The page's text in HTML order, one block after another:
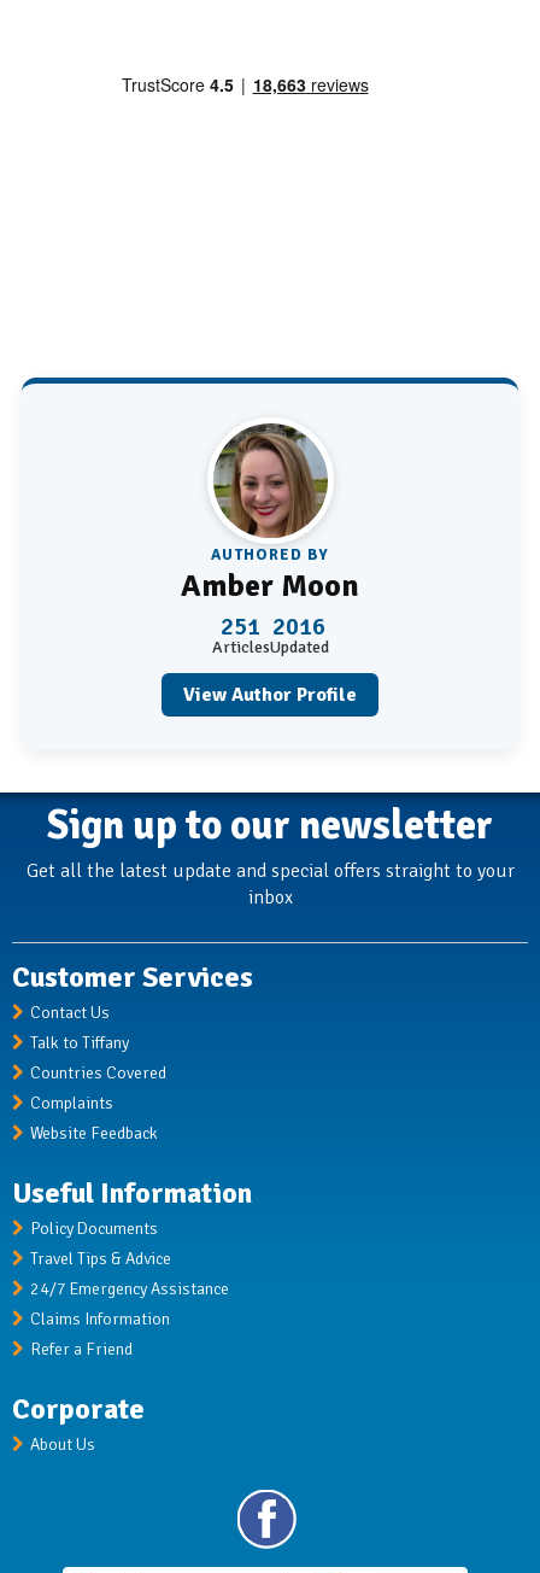
AUTHORED BY
Amber Moon
251
Articles
2016
Updated
View Author Profile
Sign up to our newsletter
Get all the latest update and special offers straight to your
inbox
Customer Services
Contact Us
Talk to Tiffany
Countries Covered
Complaints
Website Feedback
Useful Information
Policy Documents
Travel Tips & Advice
24/7 Emergency Assistance
Claims Information
Refer a Friend
Corporate
About Us